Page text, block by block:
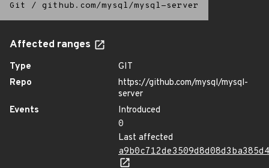
Git / github.com/mysql/mysql-server
Affected ranges
Type
GIT
Repo
https://github.com/mysql/mysql-
server
Events
Introduced
0
Last affected